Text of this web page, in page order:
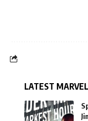
LATEST MARVEL